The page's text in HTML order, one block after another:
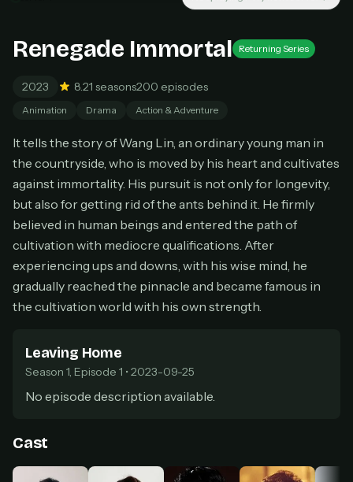
Don't have an account?Subscribe now
$49 one-time
Everything in Pro, forever
One payment, no renewals
Get lifetime
HOW IT WORKS
secure payment partner.
2 At checkout, usean email you have access to
— we'll automatically create your
StreamGarden account with it.
Renegade Immortal Returning Series
2023 8.21 seasons200 episodes
Animation Drama Action & Adventure
It tells the story of Wang Lin, an ordinary young man in
the countryside, who is moved by his heart and cultivates
against immortality. His pursuit is not only for longevity,
but also for getting rid of the ants behind it. He firmly
believed in human beings and entered the path of
cultivation with mediocre qualifications. After
experiencing ups and downs, with his wise mind, he
gradually reached the pinnacle and became famous in
the cultivation world with his own strength.
Leaving Home
Season 1, Episode 1 • 2023-09-25
No episode description available.
Cast